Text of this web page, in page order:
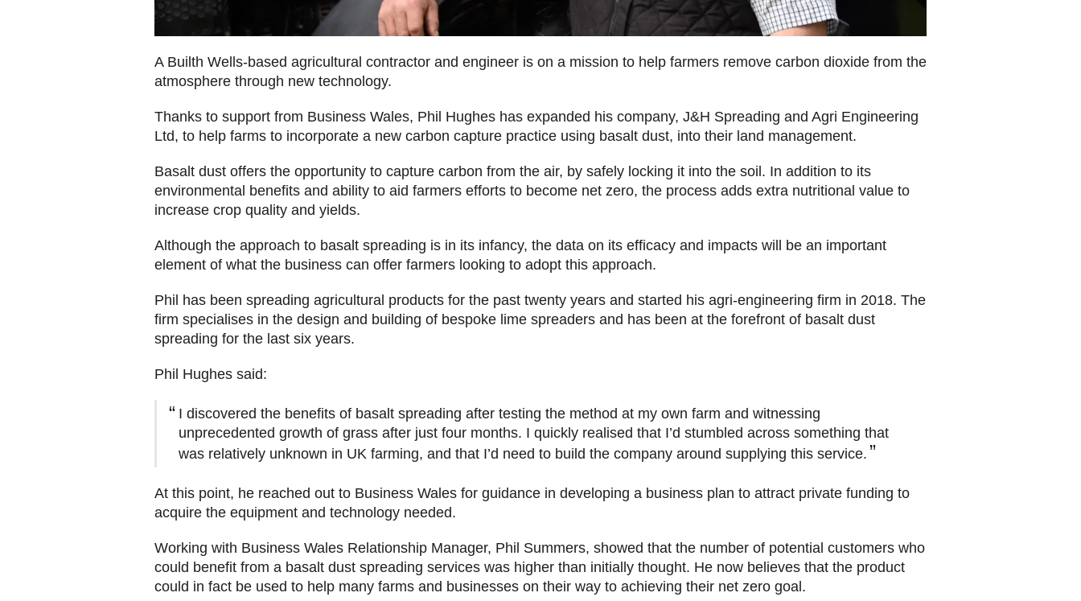
A Builth Wells-based agricultural contractor and engineer is on a mission to help farmers remove carbon dioxide from the
atmosphere through new technology.
Thanks to support from Business Wales, Phil Hughes has expanded his company, J&H Spreading and Agri Engineering
Ltd, to help farms to incorporate a new carbon capture practice using basalt dust, into their land management.
Basalt dust offers the opportunity to capture carbon from the air, by safely locking it into the soil. In addition to its
environmental benefits and ability to aid farmers efforts to become net zero, the process adds extra nutritional value to
increase crop quality and yields.
Although the approach to basalt spreading is in its infancy, the data on its efficacy and impacts will be an important
element of what the business can offer farmers looking to adopt this approach.
Phil has been spreading agricultural products for the past twenty years and started his agri-engineering firm in 2018. The
firm specialises in the design and building of bespoke lime spreaders and has been at the forefront of basalt dust
spreading for the last six years.
Phil Hughes said:
I discovered the benefits of basalt spreading after testing the method at my own farm and witnessing
unprecedented growth of grass after just four months. I quickly realised that I’d stumbled across something that
was relatively unknown in UK farming, and that I’d need to build the company around supplying this service.
At this point, he reached out to Business Wales for guidance in developing a business plan to attract private funding to
acquire the equipment and technology needed.
Working with Business Wales Relationship Manager, Phil Summers, showed that the number of potential customers who
could benefit from a basalt dust spreading services was higher than initially thought. He now believes that the product
could in fact be used to help many farms and businesses on their way to achieving their net zero goal.